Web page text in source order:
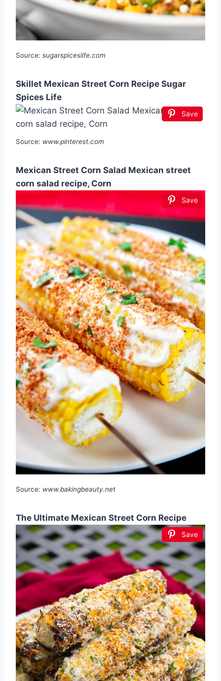
Source: sugarspiceslife.com
Skillet Mexican Street Corn Recipe Sugar
Spices Life
Save
Source: www.pinterest.com
Mexican Street Corn Salad Mexican street
corn salad recipe, Corn
Save
Source: www.bakingbeauty.net
The Ultimate Mexican Street Corn Recipe
Save